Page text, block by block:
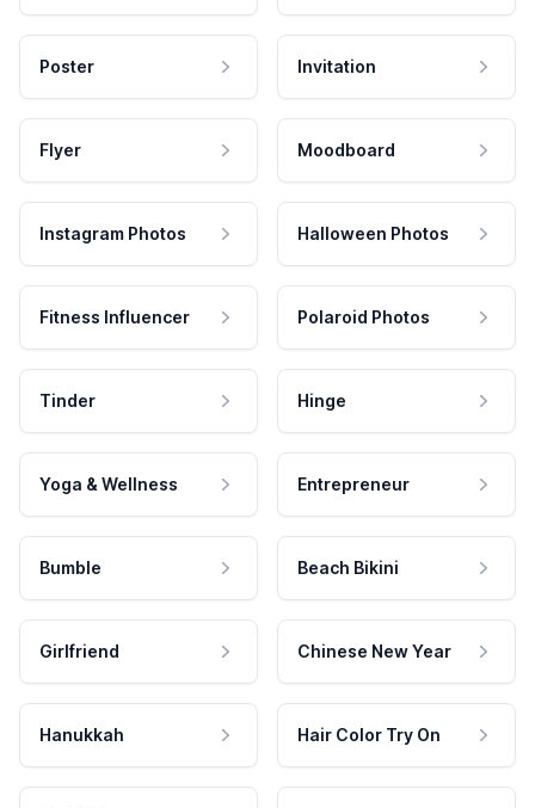
Poster Invitation
Flyer Moodboard
Instagram Photos Halloween Photos
Fitness Influencer Polaroid Photos
Tinder Hinge
Yoga & Wellness Entrepreneur
Bumble Beach Bikini
Girlfriend Chinese New Year
Hanukkah Hair Color Try On